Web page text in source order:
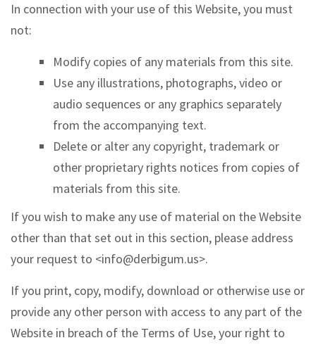
In connection with your use of this Website, you must
not:
Modify copies of any materials from this site.
Use any illustrations, photographs, video or
audio sequences or any graphics separately
from the accompanying text.
Delete or alter any copyright, trademark or
other proprietary rights notices from copies of
materials from this site.
If you wish to make any use of material on the Website
other than that set out in this section, please address
your request to <info@derbigum.us>.
If you print, copy, modify, download or otherwise use or
provide any other person with access to any part of the
Website in breach of the Terms of Use, your right to